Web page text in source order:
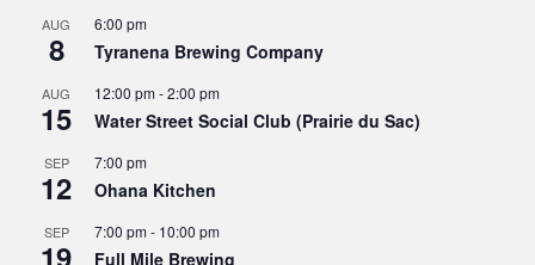
AUG
8
6:00 pm
Tyranena Brewing Company
AUG
15
12:00 pm-2:00 pm
Water Street Social Club (Prairie du Sac)
SEP
12
7:00 pm
Ohana Kitchen
SEP
19
7:00 pm- 10:00 pm
Full Mile Brewing